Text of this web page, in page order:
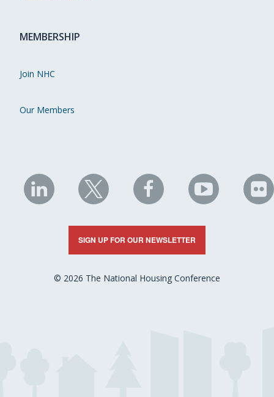
MEMBERSHIP
Join NHC
Our Members
NHC
on
LinkedIn
NHC
on
X
NHC
on
Facebook
NHC
on
YouTube
on
SIGN UP FOR OUR NEWSLETTER
© 2026 The National Housing Conference